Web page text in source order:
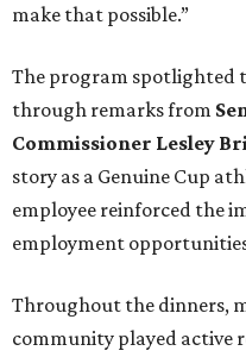
make that possible.”
The program spotlighted
through remarks from
Commissioner Lesley
story as a Genuine Cup
employee reinforced the
employment
Throughout the dinners,
community played active